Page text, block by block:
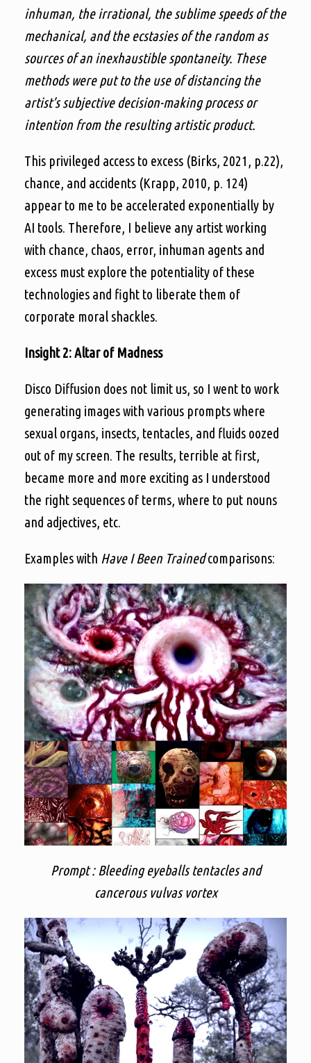
inhuman, the irrational, the sublime speeds of the
mechanical, and the ecstasies of the random as
sources of an inexhaustible spontaneity. These
methods were put to the use of distancing the
artist’s subjective decision-making process or
intention from the resulting artistic product.
This privileged access to excess (Birks, 2021, p.22),
chance, and accidents (Krapp, 2010, p. 124)
appear to me to be accelerated exponentially by
AI tools. Therefore, I believe any artist working
with chance, chaos, error, inhuman agents and
excess must explore the potentiality of these
technologies and fight to liberate them of
corporate moral shackles.
Insight 2: Altar of Madness
Disco Diffusion does not limit us, so I went to work
generating images with various prompts where
sexual organs, insects, tentacles, and fluids oozed
out of my screen. The results, terrible at first,
became more and more exciting as I understood
the right sequences of terms, where to put nouns
and adjectives, etc.
Examples with Have I Been Trainedcomparisons:
Prompt : Bleeding eyeballs tentacles and
cancerous vulvas vortex